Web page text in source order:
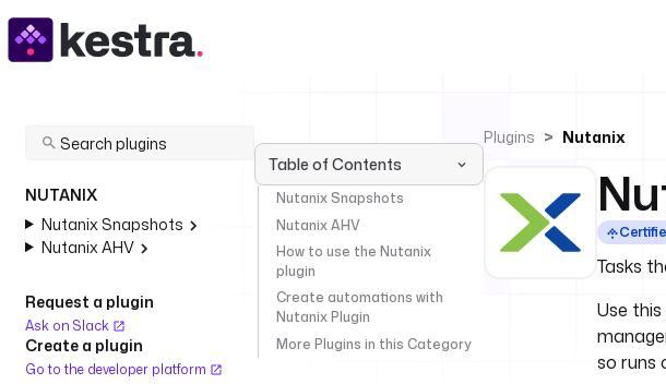
NUTANIX
Nutanix Snapshots
Nutanix AHV
Request a plugin
Ask on Slack
Create a plugin
Go to the developer platform
Table of Contents
Nutanix Snapshots
Nutanix AHV
How to use the Nutanix
plugin
Create automations with
Nutanix Plugin
More Plugins in this Category
Plugins Nutanix
Tasks
Use
so runs